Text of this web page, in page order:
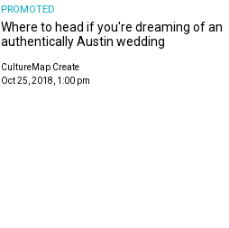
PROMOTED
Where to head if you're dreaming of an
authentically Austin wedding
CultureMap Create
Oct 25, 2018, 1:00 pm